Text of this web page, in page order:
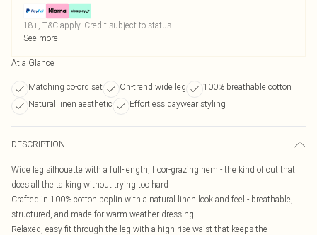
18+, T&C apply. Credit subject to status.
See more
At a Glance
Matching co-ord set On-trend wide leg
100% breathable cotton
Natural linen aesthetic
Effortless daywear styling
DESCRIPTION
Wide leg silhouette with a full-length, floor-grazing hem - the kind of cut that
does all the talking without trying too hard
Crafted in 100% cotton poplin with a natural linen look and feel - breathable,
structured, and made for warm-weather dressing
Relaxed, easy fit through the leg with a high-rise waist that keeps the